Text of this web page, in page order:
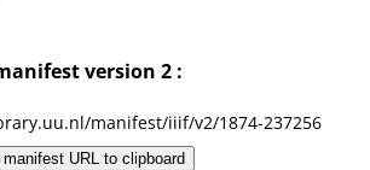
version 2 :
manifest/iiif/v2/1874-237256
URL to clipboard